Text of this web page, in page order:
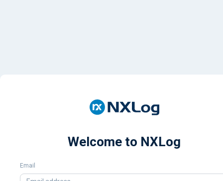
Welcome to NXLog
Email